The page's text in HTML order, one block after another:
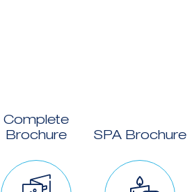
Complete
Brochure
SPA Brochure